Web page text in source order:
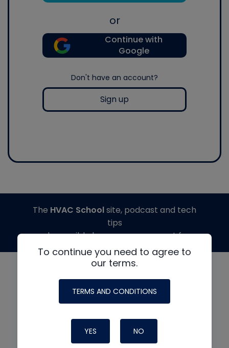
or
Continue with
Google
Don't have an account?
Sign up
To continue you need to agree to
our terms.
TERMS AND CONDITIONS
YES NO
The HVAC Schoolsite, podcast and tech
tips
made possible by generous support from